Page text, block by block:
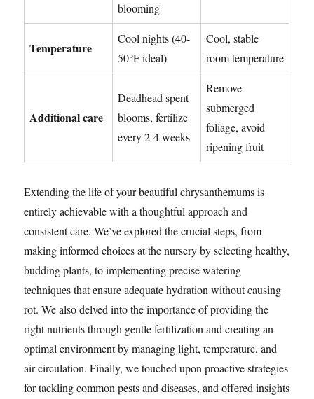
blooming
Temperature
Cool nights (40-
50°F ideal)
Cool, stable
room temperature
Additional care
Deadhead spent
blooms, fertilize
every 2-4 weeks
Remove
submerged
foliage, avoid
ripening fruit
Extending the life of your beautiful chrysanthemums is
entirely achievable with a thoughtful approach and
consistent care. We’ve explored the crucial steps, from
making informed choices at the nursery by selecting healthy,
budding plants, to implementing precise watering
techniques that ensure adequate hydration without causing
rot. We also delved into the importance of providing the
right nutrients through gentle fertilization and creating an
optimal environment by managing light, temperature, and
air circulation. Finally, we touched upon proactive strategies
for tackling common pests and diseases, and offered insights